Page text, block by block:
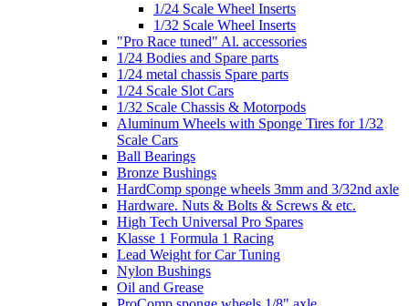
1/24 Scale Wheel Inserts
1/32 Scale Wheel Inserts
"Pro Race tuned" Al. accessories
1/24 Bodies and Spare parts
1/24 metal chassis Spare parts
1/24 Scale Slot Cars
1/32 Scale Chassis & Motorpods
Aluminum Wheels with Sponge Tires for 1/32
Scale Cars
Ball Bearings
Bronze Bushings
HardComp sponge wheels 3mm and 3/32nd axle
Hardware. Nuts & Bolts & Screws & etc.
High Tech Universal Pro Spares
Klasse 1 Formula 1 Racing
Lead Weight for Car Tuning
Nylon Bushings
Oil and Grease